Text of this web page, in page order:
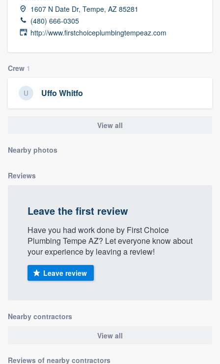
1607 N Date Dr, Tempe, AZ 85281
(480) 666-0305
http://www.firstchoiceplumbingtempeaz.com
Crew 1
Uffo Whitfo
View all
Nearby photos
Reviews
Leave the first review
Have you had work done by First Choice
Plumbing Tempe AZ? Let everyone know about
your experience by leaving a review!
Leave review
Nearby contractors
View all
Reviews of nearby contractors
Welcome to our
community of quality
Get started
Fill out this form, or call us at
Pricing
Our flat-rate pricing gives you the ability
to survey who you want, when you want,
without having to worry about overages.